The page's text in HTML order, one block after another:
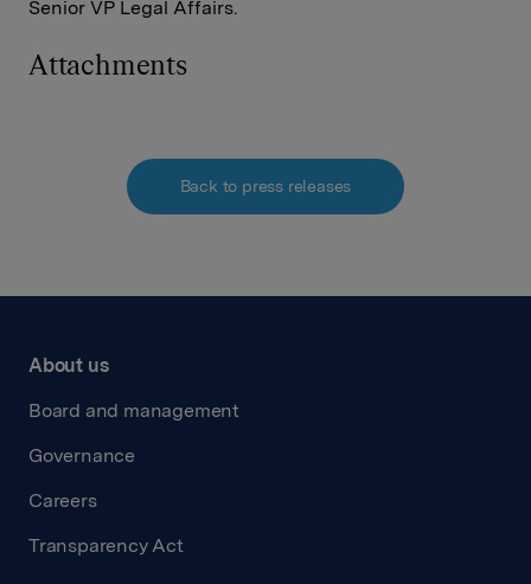
Senior VP Legal Affairs.
Attachments
Back to press releases
About us
Board and management
Governance
Careers
Transparency Act